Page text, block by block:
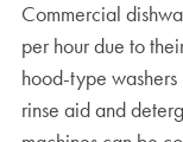
Commercial
per hour due to
hood-type
rinse aid and